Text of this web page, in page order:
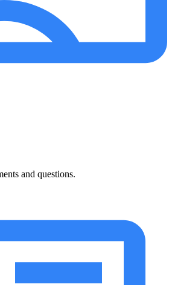
and questions.